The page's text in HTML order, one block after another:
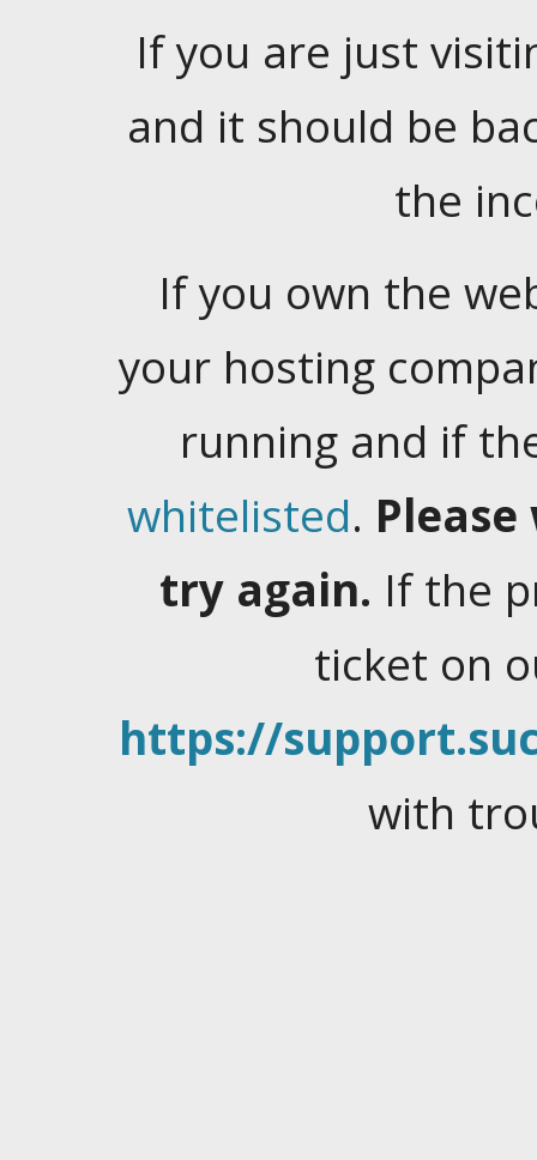
If you are just
and it should be
the
If you own the
your hosting
running and if
whitelisted.
try again. If the
ticket on
https://
with